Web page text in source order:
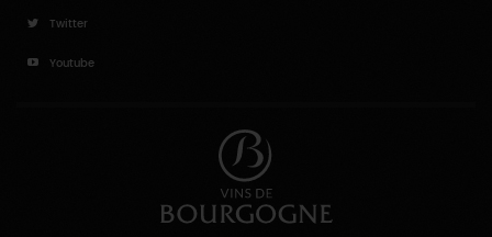
Twitter
Youtube